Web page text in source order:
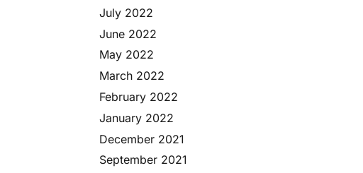
July 2022
June 2022
May 2022
March 2022
February 2022
January 2022
December 2021
September 2021